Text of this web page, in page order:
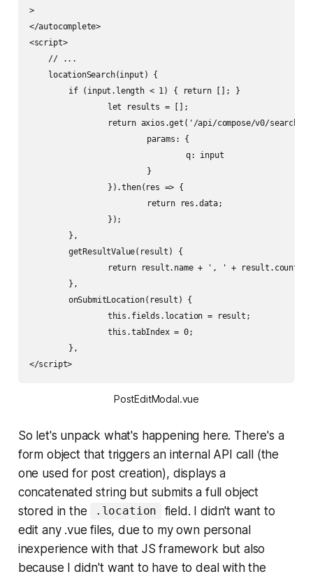
>
</autocomplete>
<script>
    // ...
    locationSearch(input) {
</script>
PostEditModal.vue
So let's unpack what's happening here. There's a
form object that triggers an internal API call (the
one used for post creation), displays a
concatenated string but submits a full object
stored in the
.location
field. I didn't want to
edit any .vue files, due to my own personal
inexperience with that JS framework but also
because I didn't want to have to deal with the